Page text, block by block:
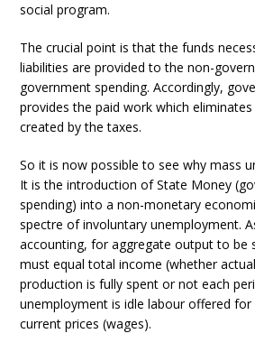
social program.
The crucial point is that the funds
liabilities are provided to the non-
government spending. Accordingly,
provides the paid work which
created by the taxes.
So it is now possible to see why mass
It is the introduction of State Money
spending) into a non-monetary
spectre of involuntary unemployment.
accounting, for aggregate output to be
must equal total income (whether
production is fully spent or not each
unemployment is idle labour offered
current prices (wages).